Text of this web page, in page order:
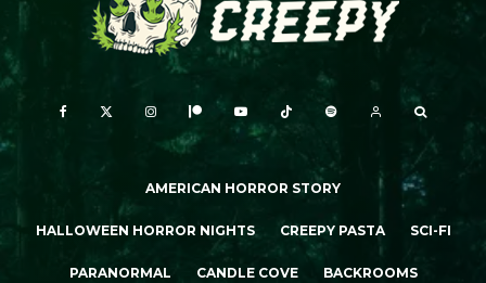
AMERICAN HORROR STORY
HALLOWEEN HORROR NIGHTS CREEPY PASTA SCI-FI
PARANORMAL CANDLE COVE BACKROOMS